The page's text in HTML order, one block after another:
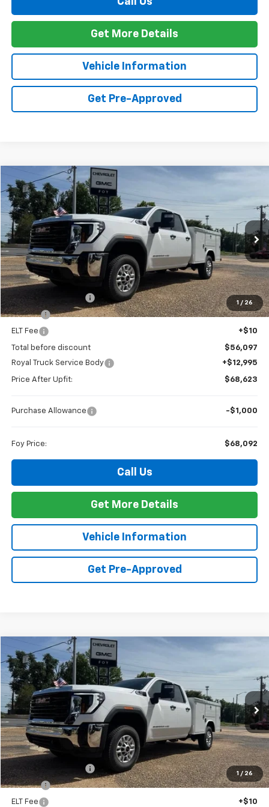
Get More Details
Vehicle Information
Get Pre-Approved
1 / 26
New 2026GMC Sierra 2500 HD
Special Offer
VIN:
1GD2ULE78TF263970Stock:G26110Model: TK20953
Dealer Retail Stock - Upfitted Ext. Int.
BUY
$68,092
FOY PRICE
Less
MSRP:
$55,628
+$436
PTA Fee +$23
ELT Fee +$10
Total before discount
$56,097
Royal Truck Service Body
+$12,995
Price After Upfit: $68,623
Purchase Allowance -$1,000
Foy Price: $68,092
Call Us
Get More Details
Vehicle Information
Get Pre-Approved
Compare Vehicle
1 / 26
New 2026GMC Sierra 2500 HD
Special Offer
VIN:
1GD2ULE73TF289070Stock:G26123Model: TK20953
Dealer Retail Stock - Upfitted Ext. Int.
BUY
$68,092
FOY PRICE
Less
MSRP:
$55,628
+$436
PTA Fee +$23
ELT Fee +$10
Compare Vehicle